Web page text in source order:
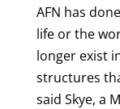
AFN has
life or the
longer exist
structures
said Skye, a